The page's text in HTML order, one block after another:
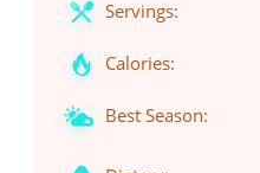
Servings:
Calories:
Best Season: